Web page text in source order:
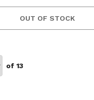
OUT OF STOCK
of 13